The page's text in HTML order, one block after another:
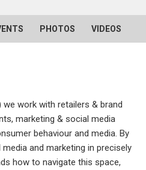
PHOTOS VIDEOS
work with retailers & brand
marketing & social media
behaviour and media. By
and marketing in precisely
how to navigate this space,